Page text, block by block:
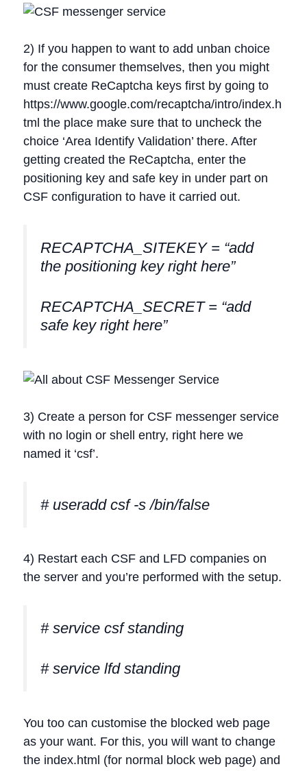
2) If you happen to want to add unban choice
for the consumer themselves, then you might
must create ReCaptcha keys first by going to
https://www.google.com/recaptcha/intro/index.h
tml the place make sure that to uncheck the
choice ‘Area Identify Validation’ there. After
getting created the ReCaptcha, enter the
positioning key and safe key in under part on
CSF configuration to have it carried out.
RECAPTCHA_SITEKEY = “add
the positioning key right here”
RECAPTCHA_SECRET = “add
safe key right here”
3) Create a person for CSF messenger service
with no login or shell entry, right here we
named it ‘csf’.
# useradd csf -s /bin/false
4) Restart each CSF and LFD companies on
the server and you’re performed with the setup.
# service csf standing
# service lfd standing
You too can customise the blocked web page
as your want. For this, you will want to change
the index.html (for normal block web page) and